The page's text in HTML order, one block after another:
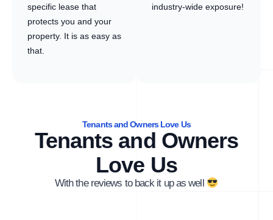
specific lease that
protects you and your
property. It is as easy as
that.
industry-wide exposure!
Tenants and Owners Love Us
Tenants and Owners
Love Us
With the reviews to back it up as well